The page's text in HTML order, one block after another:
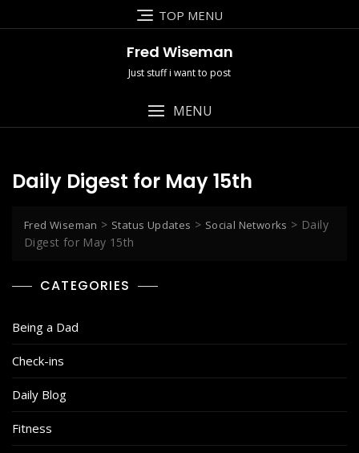
to
TOP MENU
Fred Wiseman
Just stuff i want to post
MENU
Daily Digest for May 15th
Fred Wiseman > Status Updates > Social Networks > Daily
Digest for May 15th
CATEGORIES
Being a Dad
Check-ins
Daily Blog
Fitness